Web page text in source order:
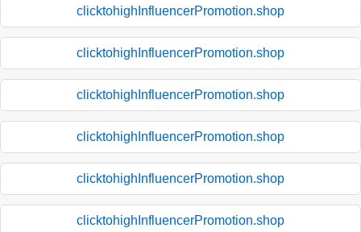
clicktohighInfluencerPromotion.shop
clicktohighInfluencerPromotion.shop
clicktohighInfluencerPromotion.shop
clicktohighInfluencerPromotion.shop
clicktohighInfluencerPromotion.shop
clicktohighInfluencerPromotion.shop